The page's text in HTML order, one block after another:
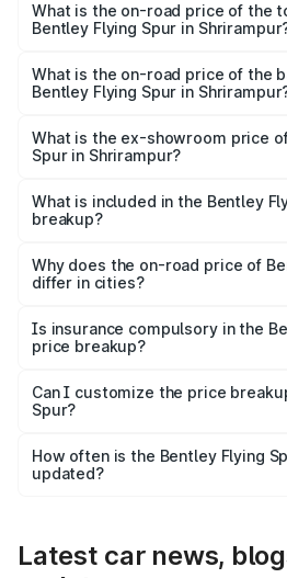
Spur in Shrirampur is ₹20.53 lakhs
What is the on-road price of the
Bentley Flying Spur in
₹8.96 Cr Lakh in Shrirampur.
What is the on-road price of the
Bentley Flying Spur in
₹6.03 Cr Lakh in Shrirampur.
What is the ex-showroom price
Spur in Shrirampur?
Bentley Flying Spur in Shrirampur is
What is included in the Bentley
breakup?
charges, insurance, road tax,
accessories.
Why does the on-road price of
differ in cities?
charges, taxes, and insurance
Is insurance compulsory in the
price breakup?
Yes, at least third-party insurance
and it is included in the on-road
Can I customize the price
Spur?
accessories, or different insurance
the final breakup.
How often is the Bentley Flying
updated?
Latest car news,